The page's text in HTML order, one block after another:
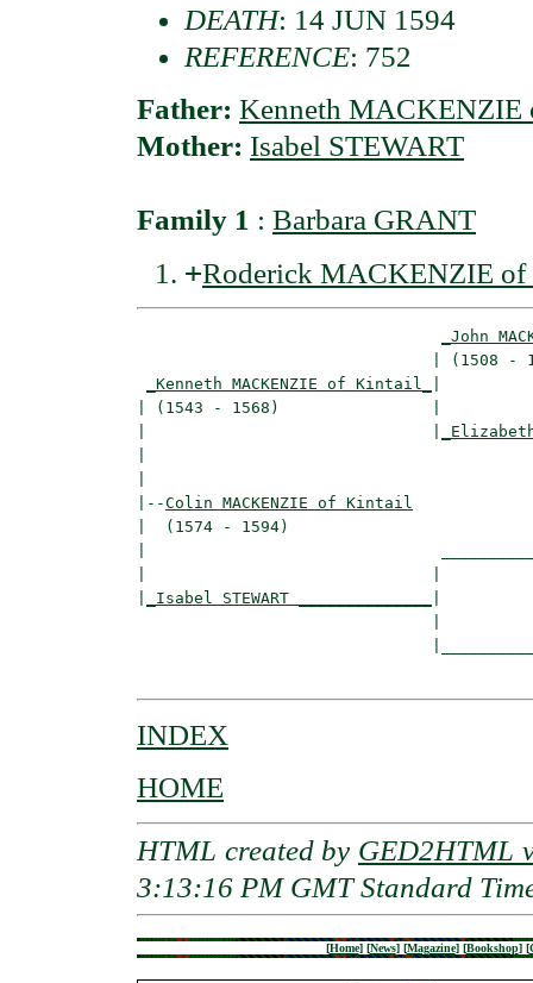
DEATH: 14 JUN 1594
REFERENCE: 752
Father: Kenneth
Mother: Isabel STEWART
Family 1 : Barbara GRANT
+Roderick MACKENZIE of
_John
_Kenneth MACKENZIE of Kintail_
| (1543 - 1568)                |
|--Colin MACKENZIE of Kintail
|  (1574 - 1594)
_Isabel STEWART ______________
INDEX
HOME
HTML created by GED2HTML
3:13:16 PM GMT Standard
[Home] [News] [Magazine] [Bookshop] [